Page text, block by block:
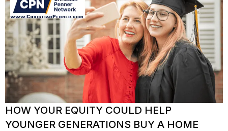
HOW YOUR EQUITY COULD HELP
YOUNGER GENERATIONS BUY A HOME